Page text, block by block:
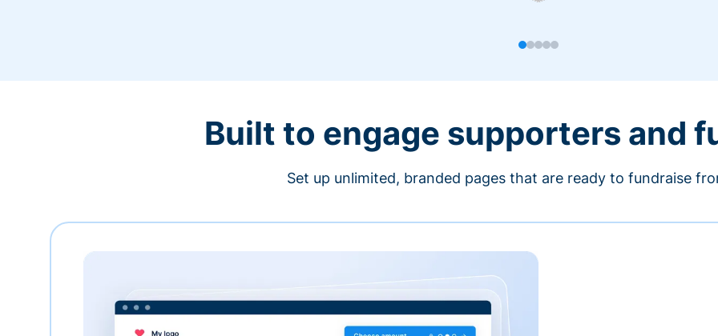
Built to engage supporters and
Set up unlimited, branded pages that are ready to fundraise